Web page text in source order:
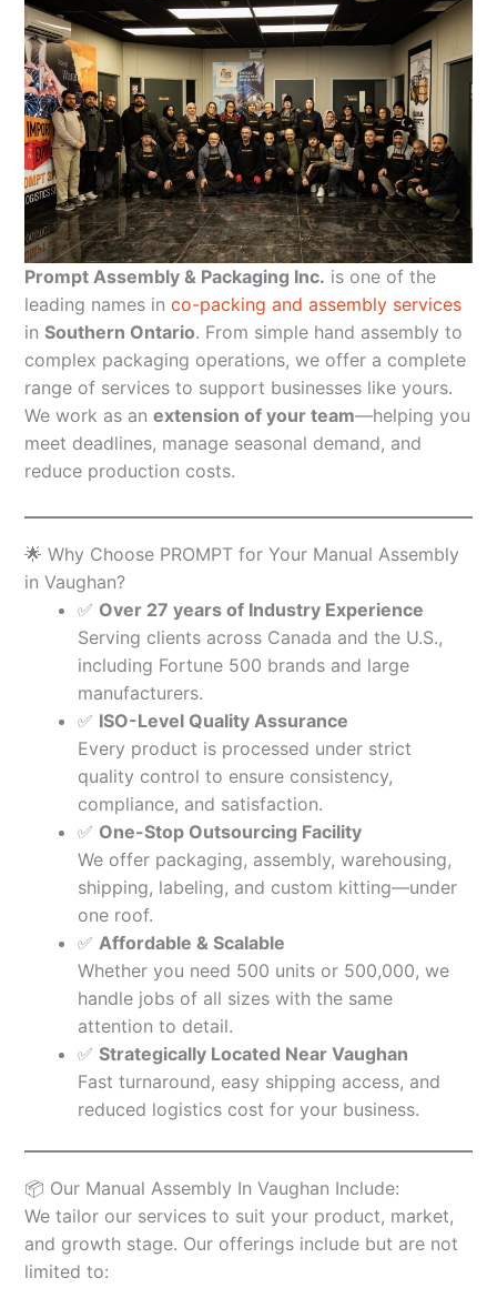
Prompt Assembly & Packaging Inc. is one of the
leading names in co-packing and assembly services
in Southern Ontario. From simple hand assembly to
complex packaging operations, we offer a complete
range of services to support businesses like yours.
We work as an extension of your team—helping you
meet deadlines, manage seasonal demand, and
reduce production costs.
🌟 Why Choose PROMPT for Your Manual Assembly
in Vaughan?
✅ Over 27 years of Industry Experience
Serving clients across Canada and the U.S.,
including Fortune 500 brands and large
manufacturers.
✅ ISO-Level Quality Assurance
Every product is processed under strict
quality control to ensure consistency,
compliance, and satisfaction.
✅ One-Stop Outsourcing Facility
We offer packaging, assembly, warehousing,
shipping, labeling, and custom kitting—under
one roof.
✅ Affordable & Scalable
Whether you need 500 units or 500,000, we
handle jobs of all sizes with the same
attention to detail.
✅ Strategically Located Near Vaughan
Fast turnaround, easy shipping access, and
reduced logistics cost for your business.
📦 Our Manual Assembly In Vaughan Include:
We tailor our services to suit your product, market,
and growth stage. Our offerings include but are not
limited to: